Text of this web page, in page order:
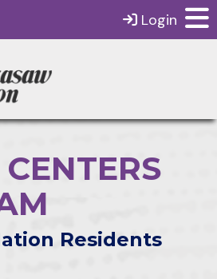
Login
Residents